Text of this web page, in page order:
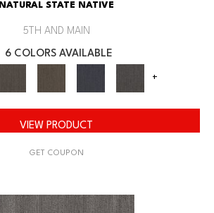
NATURAL STATE NATIVE
5TH AND MAIN
6 COLORS AVAILABLE
+
VIEW PRODUCT
GET COUPON